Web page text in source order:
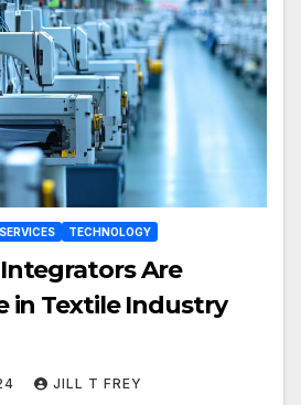
TECHNOLOGY
Are
in Textile Industry
JILL T FREY